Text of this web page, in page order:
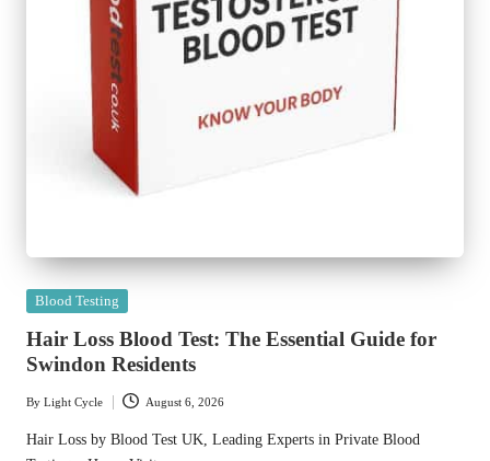
Posted
Blood Testing
Hair Loss Blood Test: The Essential Guide for
Swindon Residents
Posted
by
By Light Cycle August 6, 2026
Hair Loss by Blood Test UK, Leading Experts in Private Blood